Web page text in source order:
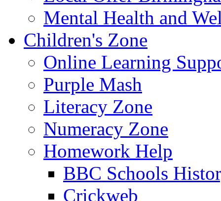
Mental Health and
Children's Zone
Online Learning
Purple Mash
Literacy Zone
Numeracy Zone
Homework Help
BBC Schools
Crickweb